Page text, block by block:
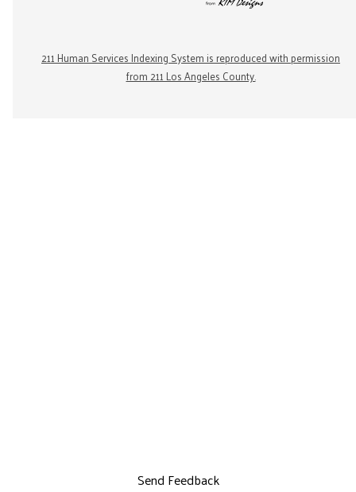
211 Human Services Indexing System is reproduced with permission
from 211 Los Angeles County.
Send Feedback